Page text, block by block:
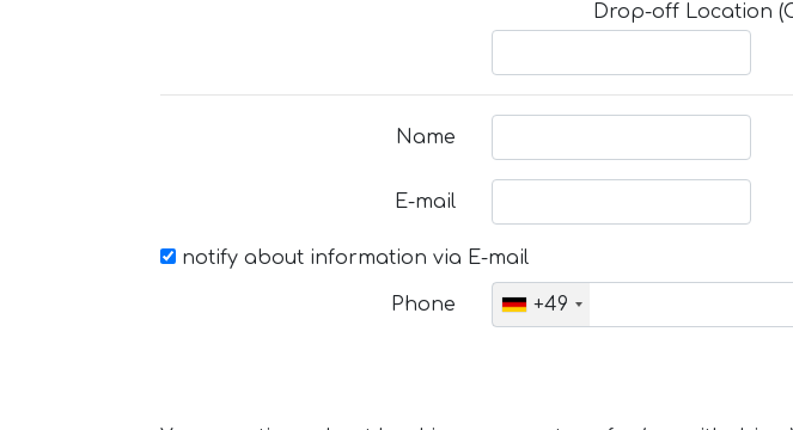
Drop-off Location
Name
E-mail
notify about information via E-mail
Phone +49